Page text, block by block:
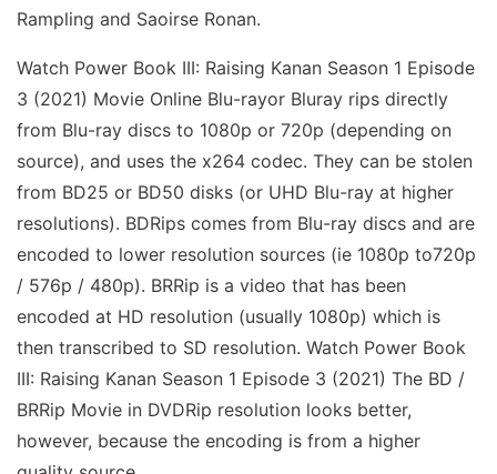
Rampling and Saoirse Ronan.
Watch Power Book III: Raising Kanan Season 1 Episode
3 (2021) Movie Online Blu-rayor Bluray rips directly
from Blu-ray discs to 1080p or 720p (depending on
source), and uses the x264 codec. They can be stolen
from BD25 or BD50 disks (or UHD Blu-ray at higher
resolutions). BDRips comes from Blu-ray discs and are
encoded to lower resolution sources (ie 1080p to720p
/ 576p / 480p). BRRip is a video that has been
encoded at HD resolution (usually 1080p) which is
then transcribed to SD resolution. Watch Power Book
III: Raising Kanan Season 1 Episode 3 (2021) The BD /
BRRip Movie in DVDRip resolution looks better,
however, because the encoding is from a higher